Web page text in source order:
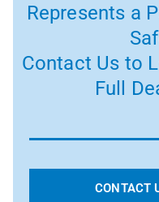
Represents a
Contact Us to
Full
CONTACT